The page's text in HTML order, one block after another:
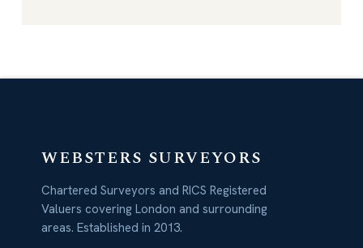
WEBSTERS SURVEYORS
Chartered Surveyors and RICS Registered
Valuers covering London and surrounding
areas. Established in 2013.